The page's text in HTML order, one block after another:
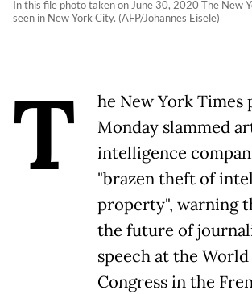
In this file photo taken on June 30, 2020 The New
seen in New York City. (AFP/Johannes Eisele)
T
he New York Times
Monday slammed
intelligence
"brazen theft of
property", warning
the future of
speech at the
Congress in the